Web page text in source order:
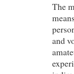
The
and